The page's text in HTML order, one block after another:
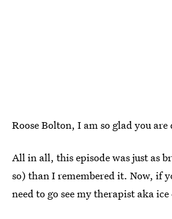
Roose Bolton, I am so glad you are
All in all, this episode was just as
so) than I remembered it. Now, if
need to go see my therapist aka ice